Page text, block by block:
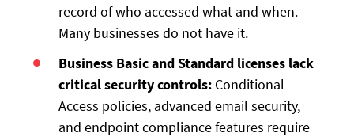
record of who accessed what and when.
Many businesses do not have it.
Business Basic and Standard licenses lack
critical security controls: Conditional
Access policies, advanced email security,
and endpoint compliance features require